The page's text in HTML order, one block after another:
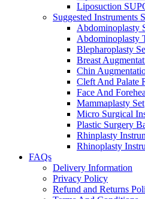
Liposuction
Suggested Instruments
Abdominoplasty
Abdominoplasty
Blepharoplasty
Breast
Chin
Cleft And Palate
Face And
Mammaplasty Set
Micro Surgical
Plastic Surgery
Rhinplasty
Rhinoplasty
FAQs
Delivery Information
Privacy Policy
Refund and Returns